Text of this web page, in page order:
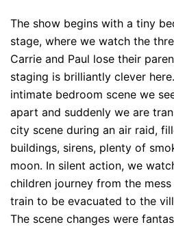
The show begins with a tiny
stage, where we watch the
Carrie and Paul lose their
staging is brilliantly clever
intimate bedroom scene we
apart and suddenly we are
city scene during an air raid,
buildings, sirens, plenty of
moon. In silent action, we
children journey from the
train to be evacuated to the
The scene changes were